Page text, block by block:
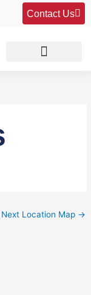
Contact Us
Next Location Map →